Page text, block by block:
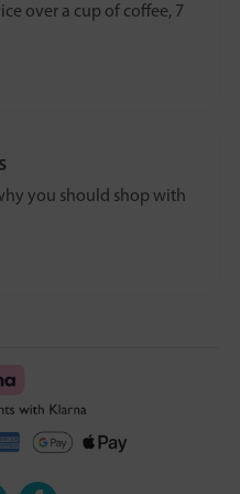
over a cup of coffee, 7
you should shop with